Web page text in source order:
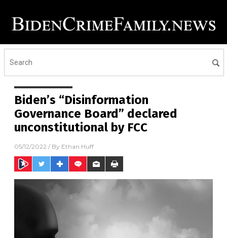
Biden’s “Disinformation
Governance Board” declared
unconstitutional by FCC
05/12/2022 / By Ethan Huff